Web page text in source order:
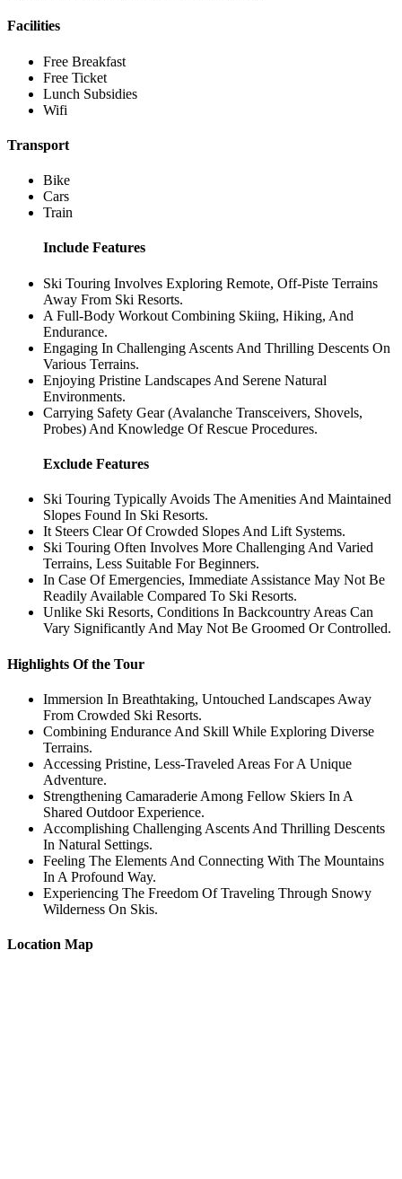
Facilities
Free Breakfast
Free Ticket
Lunch Subsidies
Wifi
Transport
Bike
Cars
Train
Include Features
Ski Touring Involves Exploring Remote, Off-Piste Terrains
Away From Ski Resorts.
A Full-Body Workout Combining Skiing, Hiking, And
Endurance.
Engaging In Challenging Ascents And Thrilling Descents On
Various Terrains.
Enjoying Pristine Landscapes And Serene Natural
Environments.
Carrying Safety Gear (Avalanche Transceivers, Shovels,
Probes) And Knowledge Of Rescue Procedures.
Exclude Features
Ski Touring Typically Avoids The Amenities And Maintained
Slopes Found In Ski Resorts.
It Steers Clear Of Crowded Slopes And Lift Systems.
Ski Touring Often Involves More Challenging And Varied
Terrains, Less Suitable For Beginners.
In Case Of Emergencies, Immediate Assistance May Not Be
Readily Available Compared To Ski Resorts.
Unlike Ski Resorts, Conditions In Backcountry Areas Can
Vary Significantly And May Not Be Groomed Or Controlled.
Highlights Of the Tour
Immersion In Breathtaking, Untouched Landscapes Away
From Crowded Ski Resorts.
Combining Endurance And Skill While Exploring Diverse
Terrains.
Accessing Pristine, Less-Traveled Areas For A Unique
Adventure.
Strengthening Camaraderie Among Fellow Skiers In A
Shared Outdoor Experience.
Accomplishing Challenging Ascents And Thrilling Descents
In Natural Settings.
Feeling The Elements And Connecting With The Mountains
In A Profound Way.
Experiencing The Freedom Of Traveling Through Snowy
Wilderness On Skis.
Location Map